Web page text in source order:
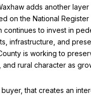
adds another layer
on the National Register
continues to invest in
infrastructure, and
is working to
rural character as
that creates an